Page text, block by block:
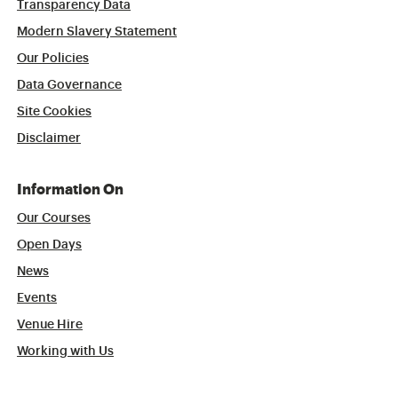
Transparency Data
Modern Slavery Statement
Our Policies
Data Governance
Site Cookies
Disclaimer
Information On
Our Courses
Open Days
News
Events
Venue Hire
Working with Us